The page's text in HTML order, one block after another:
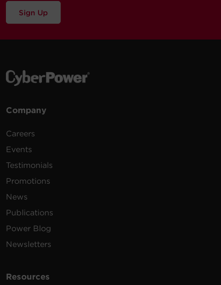
Sign Up
Company
Careers
Events
Testimonials
Promotions
News
Publications
Power Blog
Newsletters
Resources